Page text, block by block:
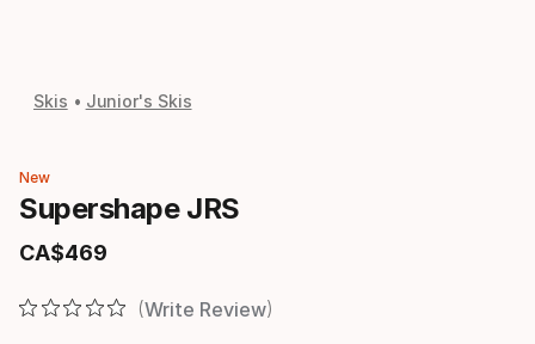
Skis Junior's Skis
New
Supershape JRS
CA$469
Final price
Write Review